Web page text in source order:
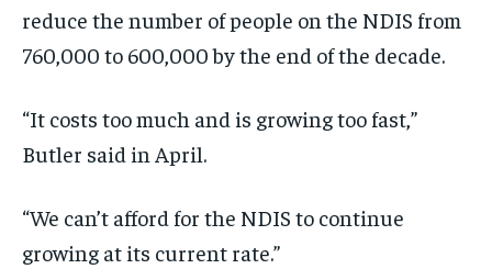
reduce the number of people on the NDIS from
760,000 to 600,000 by the end of the decade.
“It costs too much and is growing too fast,”
Butler said in April.
“We can’t afford for the NDIS to continue
growing at its current rate.”